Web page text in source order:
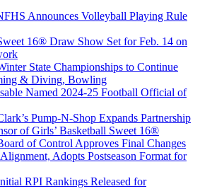
Announces Volleyball Playing Rule
16® Draw Show Set for Feb. 14 on
State Championships to Continue
& Diving, Bowling
Named 2024-25 Football Official of
Pump-N-Shop Expands Partnership
of Girls’ Basketball Sweet 16®
of Control Approves Final Changes
Adopts Postseason Format for
RPI Rankings Released for